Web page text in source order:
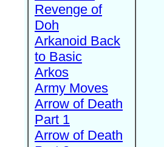
Revenge of
Doh
Arkanoid Back
to Basic
Arkos
Army Moves
Arrow of Death
Part 1
Arrow of Death